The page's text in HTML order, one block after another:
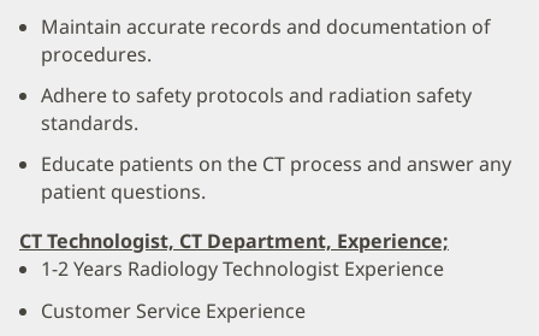
Maintain accurate records and documentation of
procedures.
Adhere to safety protocols and radiation safety
standards.
Educate patients on the CT process and answer any
patient questions.
CT Technologist, CT Department, Experience;
1-2 Years Radiology Technologist Experience
Customer Service Experience